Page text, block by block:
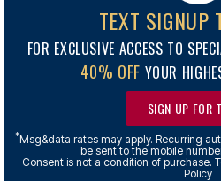
TEXT
FOR EXCLUSIVE ACCESS TO
40% OFF YOUR
SIGN UP FOR
*Msg&data rates may apply. Recurring
be sent to the mobile
Consent is not a condition of purchase.
Policy